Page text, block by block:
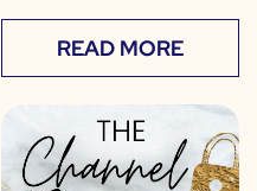
READ MORE